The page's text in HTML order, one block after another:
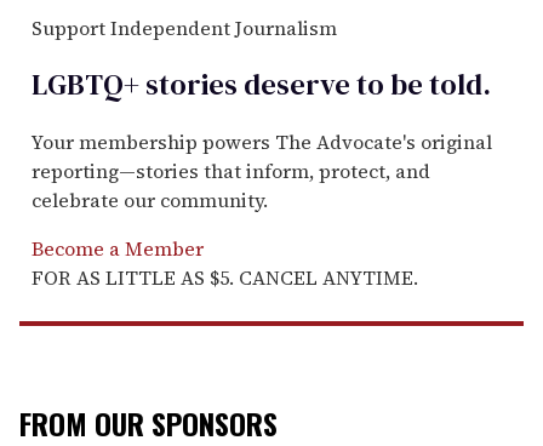
Support Independent Journalism
LGBTQ+ stories deserve to betold.
Your membership powers The Advocate's original
reporting—stories that inform, protect, and
celebrate our community.
Become a Member
FOR AS LITTLE AS $5. CANCEL ANYTIME.
FROM OUR SPONSORS